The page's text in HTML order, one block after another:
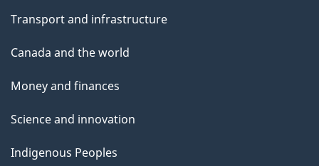
Transport and infrastructure
Canada and the world
Money and finances
Science and innovation
Indigenous Peoples